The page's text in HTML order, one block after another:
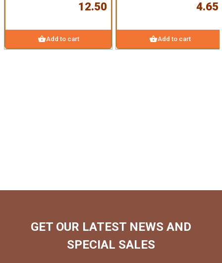
12.50
shopping_basketAdd to cart
4.65
shopping_basketAdd to cart
GET OUR LATEST NEWS AND
SPECIAL SALES